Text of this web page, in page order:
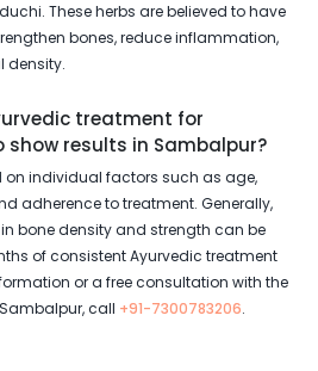
These herbs are believed to have
bones, reduce inflammation,
density.
treatment for
results in Sambalpur?
on individual factors such as age,
adherence to treatment. Generally,
bone density and strength can be
of consistent Ayurvedic treatment
or a free consultation with the
call +91-7300783206.